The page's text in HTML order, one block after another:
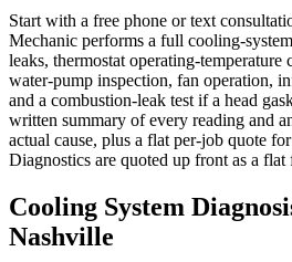
Start with a free phone or text
Mechanic performs a full cooling-
leaks, thermostat operating-temperature
water-pump inspection, fan operation,
and a combustion-leak test if a head
written summary of every reading and
actual cause, plus a flat per-job quote
Diagnostics are quoted up front as a
Cooling System
Nashville